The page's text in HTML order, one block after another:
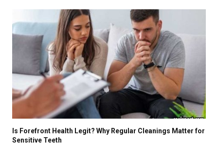
Is Forefront Health Legit? Why Regular Cleanings Matter for
Sensitive Teeth